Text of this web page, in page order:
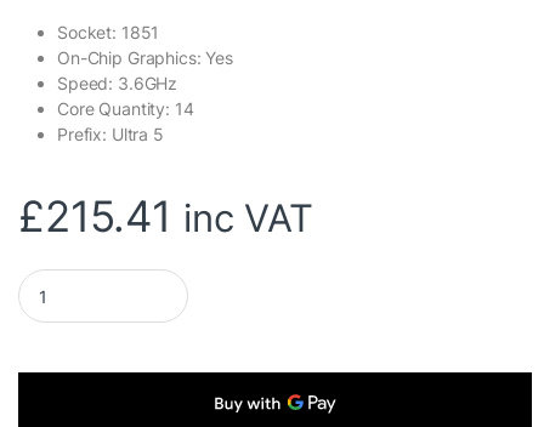
Socket: 1851
On-Chip Graphics: Yes
Speed: 3.6GHz
Core Quantity: 14
Prefix: Ultra 5
£215.41 inc VAT
Intel Core Ultra 5 245K 14 Core Processor, 14 Threads,